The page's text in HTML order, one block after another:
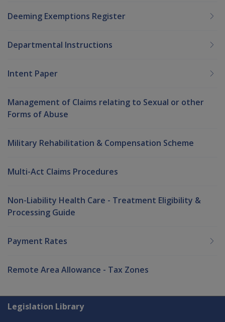
Deeming Exemptions Register
Departmental Instructions
Intent Paper
Management of Claims relating to Sexual or other
Forms of Abuse
Military Rehabilitation & Compensation Scheme
Multi-Act Claims Procedures
Non-Liability Health Care - Treatment Eligibility &
Processing Guide
Payment Rates
Remote Area Allowance - Tax Zones
Explore CLIK
Legislation Library